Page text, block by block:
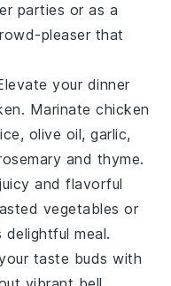
parties or as a
pleaser that
your dinner
. Marinate chicken
, olive oil,garlic,
and thyme.
and flavorful
vegetables or
meal.
taste buds with